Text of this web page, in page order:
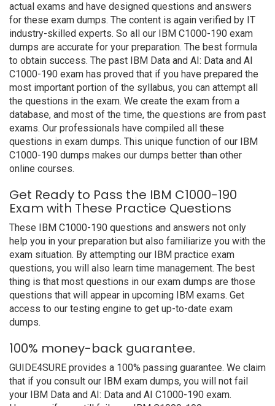
actual exams and have designed questions and answers
for these exam dumps. The content is again verified by IT
industry-skilled experts. So all our IBM C1000-190 exam
dumps are accurate for your preparation. The best formula
to obtain success. The past IBM Data and AI: Data and AI
C1000-190 exam has proved that if you have prepared the
most important portion of the syllabus, you can attempt all
the questions in the exam. We create the exam from a
database, and most of the time, the questions are from past
exams. Our professionals have compiled all these
questions in exam dumps. This unique function of our IBM
C1000-190 dumps makes our dumps better than other
online courses.
Get Ready to Pass the IBM C1000-190
Exam with These Practice Questions
These IBM C1000-190 questions and answers not only
help you in your preparation but also familiarize you with the
exam situation. By attempting our IBM practice exam
questions, you will also learn time management. The best
thing is that most questions in our exam dumps are those
questions that will appear in upcoming IBM exams. Get
access to our testing engine to get up-to-date exam
dumps.
100% money-back guarantee.
GUIDE4SURE provides a 100% passing guarantee. We claim
that if you consult our IBM exam dumps, you will not fail
your IBM Data and AI: Data and AI C1000-190 exam.